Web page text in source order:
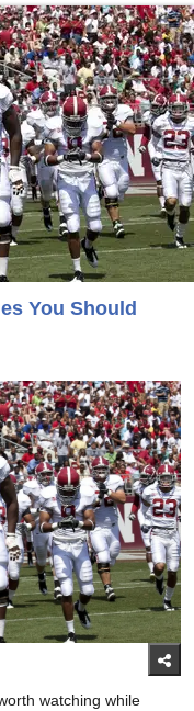
You Should
watching while